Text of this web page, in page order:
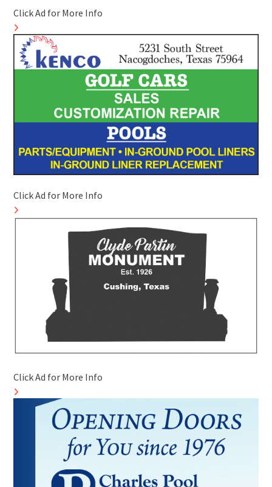
Click Ad for More Info
Click Ad for More Info
Click Ad for More Info